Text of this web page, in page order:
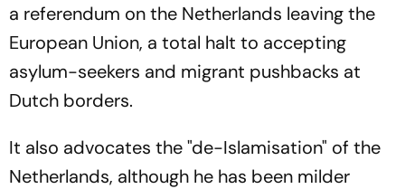
a referendum on the Netherlands leaving the
European Union, a total halt to accepting
asylum-seekers and migrant pushbacks at
Dutch borders.
It also advocates the "de-Islamisation" of the
Netherlands, although he has been milder